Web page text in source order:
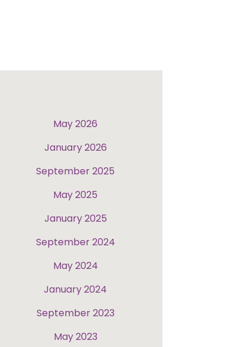
May 2026
January 2026
September 2025
May 2025
January 2025
September 2024
May 2024
January 2024
September 2023
May 2023